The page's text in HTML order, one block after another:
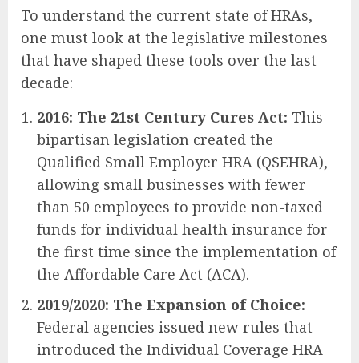
To understand the current state of HRAs,
one must look at the legislative milestones
that have shaped these tools over the last
decade:
2016: The 21st Century Cures Act: This
bipartisan legislation created the
Qualified Small Employer HRA (QSEHRA),
allowing small businesses with fewer
than 50 employees to provide non-taxed
funds for individual health insurance for
the first time since the implementation of
the Affordable Care Act (ACA).
2019/2020: The Expansion of Choice:
Federal agencies issued new rules that
introduced the Individual Coverage HRA